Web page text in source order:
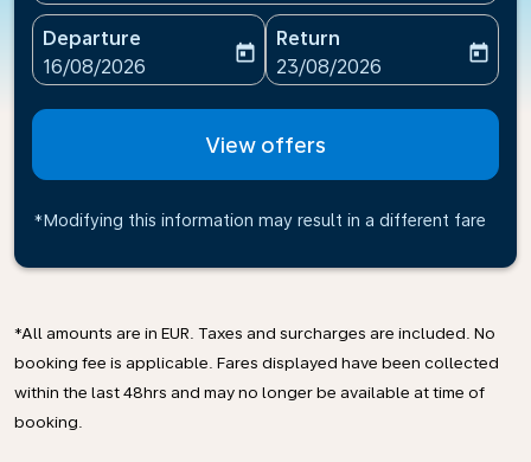
Departure
fc-booking-departure-date-aria-label
16/08/2026
today
Return
fc-booking-return-date-
23/08/2026
today
View offers
*Modifying this information may result in a different fare
*All amounts are in EUR. Taxes and surcharges are included. No
booking fee is applicable. Fares displayed have been collected
within the last 48hrs and may no longer be available at time of
booking.